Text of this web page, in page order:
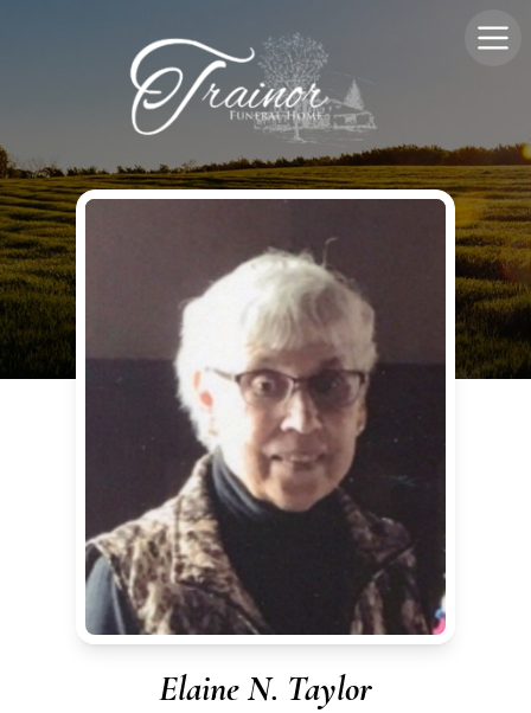
Elaine N. Taylor